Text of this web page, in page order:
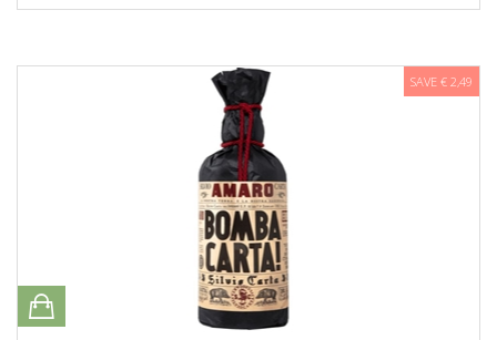
SAVE € 2,49